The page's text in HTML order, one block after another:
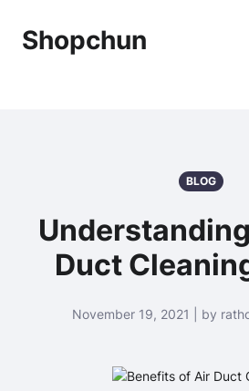
Shopchun
BLOG
Duct
November 19, 2021 | by